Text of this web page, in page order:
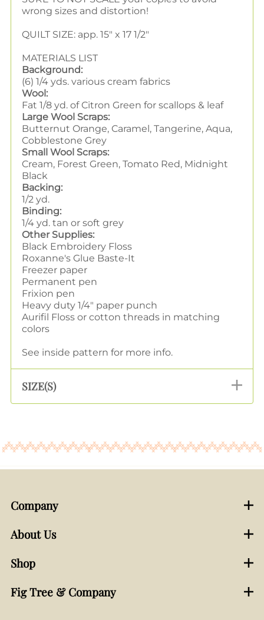
wrong sizes and distortion!
QUILT SIZE: app. 15" x 17 1/2"
MATERIALS LIST
Background:
(6) 1/4 yds. various cream fabrics
Wool:
Fat 1/8 yd. of Citron Green for scallops & leaf
Large Wool Scraps:
Butternut Orange, Caramel, Tangerine, Aqua,
Cobblestone Grey
Small Wool Scraps:
Cream, Forest Green, Tomato Red, Midnight
Black
Backing:
1/2 yd.
Binding:
1/4 yd. tan or soft grey
Other Supplies:
Black Embroidery Floss
Roxanne's Glue Baste-It
Freezer paper
Permanent pen
Frixion pen
Heavy duty 1/4" paper punch
Aurifil Floss or cotton threads in matching
colors
See inside pattern for more info.
SIZE(S)
Company
About Us
Shop
Fig Tree & Company